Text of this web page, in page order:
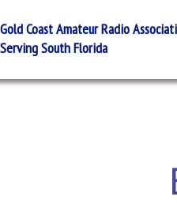
Gold Coast Amateur Radio
Serving South Florida